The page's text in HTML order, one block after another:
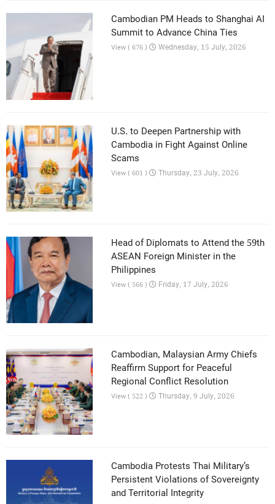
Cambodian PM Heads to Shanghai AI
Summit to Advance China Ties
View ( 676 ) Wednesday, 15 July, 2026
U.S. to Deepen Partnership with
Cambodia in Fight Against Online
Scams
View ( 601 ) Thursday, 23 July, 2026
Head of Diplomats to Attend the 59th
ASEAN Foreign Minister in the
Philippines
View ( 566 ) Friday, 17 July, 2026
Cambodian, Malaysian Army Chiefs
Reaffirm Support for Peaceful
Regional Conflict Resolution
View ( 522 ) Thursday, 9 July, 2026
Cambodia Protests Thai Military’s
Persistent Violations of Sovereignty
and Territorial Integrity